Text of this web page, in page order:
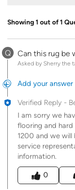
Showing 1 out of 1
Q Can this rug be
Asked by Sherry the
Add your answer
Verified Reply -
I am sorry we
flooring and hard
1200 and we
service
information.
Was this answer
0